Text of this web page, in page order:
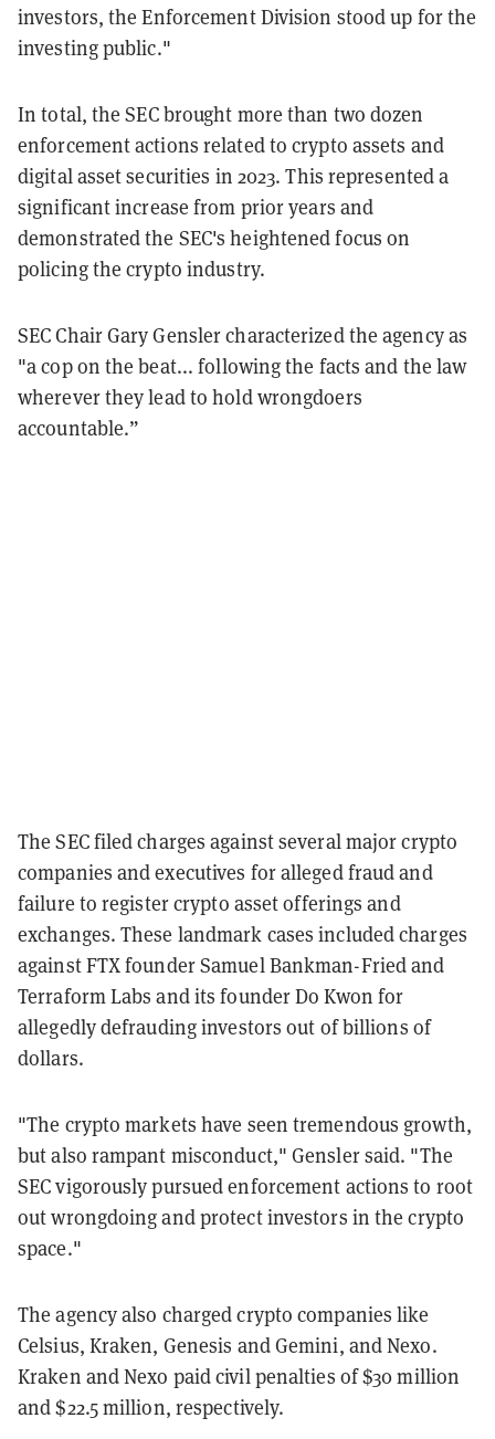
investors, the Enforcement Division stood up for the
investing public."
In total, the SEC brought more than two dozen
enforcement actions related to crypto assets and
digital asset securities in 2023. This represented a
significant increase from prior years and
demonstrated the SEC's heightened focus on
policing the crypto industry.
SEC Chair Gary Gensler characterized the agency as
"a cop on the beat... following the facts and the law
wherever they lead to hold wrongdoers
accountable.”
The SEC filed charges against several major crypto
companies and executives for alleged fraud and
failure to register crypto asset offerings and
exchanges. These landmark cases included charges
against FTX founder Samuel Bankman-Fried and
Terraform Labs and its founder Do Kwon for
allegedly defrauding investors out of billions of
dollars.
"The crypto markets have seen tremendous growth,
but also rampant misconduct," Gensler said. "The
SEC vigorously pursued enforcement actions to root
out wrongdoing and protect investors in the crypto
space."
The agency also charged crypto companies like
Celsius, Kraken, Genesis and Gemini, and Nexo.
Kraken and Nexo paid civil penalties of $30 million
and $22.5 million, respectively.